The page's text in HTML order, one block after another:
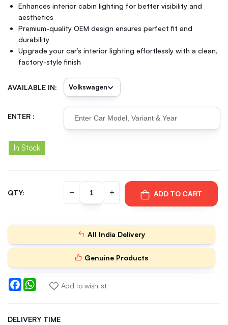
Enhances interior cabin lighting for better visibility and
aesthetics
Premium-quality OEM design ensures perfect fit and
durability
Upgrade your car’s interior lighting effortlessly with a clean,
factory-style finish
AVAILABLE IN:
ENTER :
In Stock
QTY: ADD TO CART
All India Delivery
Genuine Products
FacebookWhatsAppAdd to wishlist
DELIVERY TIME